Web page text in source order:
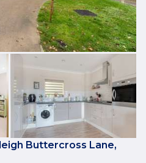
Buttercross Lane,